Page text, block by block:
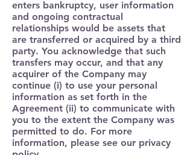
enters bankruptcy, user information
and ongoing contractual
relationships would be assets that
are transferred or acquired by a third
party. You acknowledge that such
transfers may occur, and that any
acquirer of the Company may
continue (i) to use your personal
information as set forth in the
Agreement (ii) to communicate with
you to the extent the Company was
permitted to do. For more
information, please see our privacy